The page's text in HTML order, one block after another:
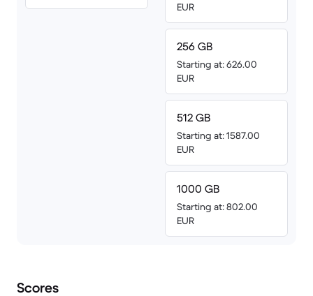
EUR
256 GB
Starting at: 626.00
EUR
512 GB
Starting at: 1587.00
EUR
1000 GB
Starting at: 802.00
EUR
Scores